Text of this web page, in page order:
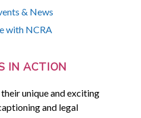
& News
with NCRA
IN ACTION
unique and exciting
and legal